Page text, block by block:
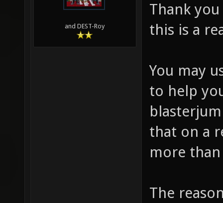
and DEST-Roy
Thank
this is a
You may
to help
that on a
more than
The